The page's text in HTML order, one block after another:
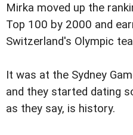
Mirka moved up the
Top 100 by 2000 and
Switzerland's Olympic
It was at the Sydney
and they started dating
as they say, is history.